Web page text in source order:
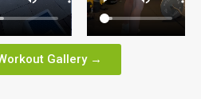
Gallery →